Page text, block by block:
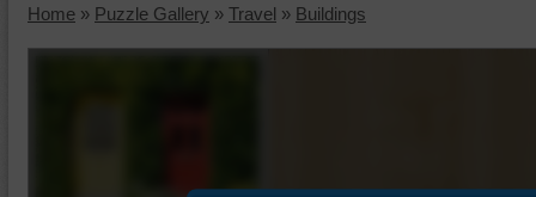
Home » Puzzle Gallery » Travel » Buildings